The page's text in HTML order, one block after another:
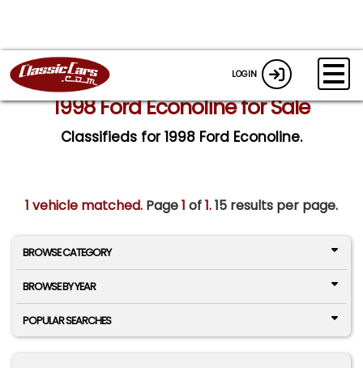
LOGIN
1998 Ford Econoline for Sale
Classifieds for 1998 Ford Econoline.
1 vehicle matched. Page1 of1.15 results per page.
BROWSE CATEGORY
BROWSE BY YEAR
POPULAR SEARCHES